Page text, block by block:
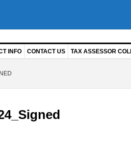
INFO CONTACT US TAX ASSESSOR